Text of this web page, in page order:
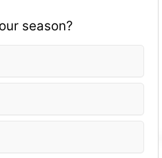
season?